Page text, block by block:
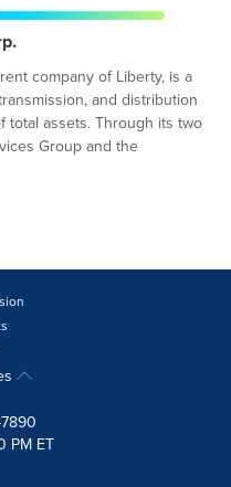
company of Liberty, is a
and distribution
total assets. Through its two
Group and the
PM ET